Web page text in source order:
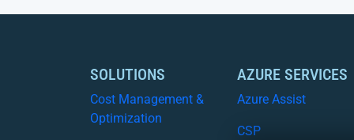
SOLUTIONS
Cost Management &
Optimization
AZURE SERVICES
Azure Assist
CSP